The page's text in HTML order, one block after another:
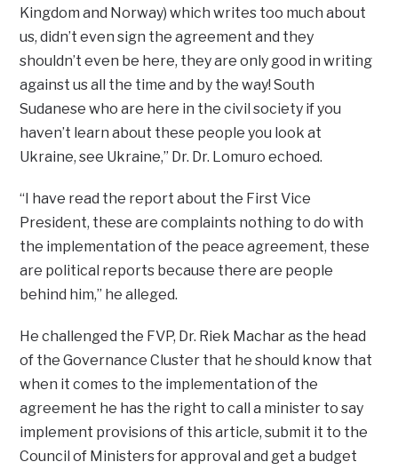
Kingdom and Norway) which writes too much about
us, didn’t even sign the agreement and they
shouldn’t even be here, they are only good in writing
against us all the time and by the way! South
Sudanese who are here in the civil society if you
haven’t learn about these people you look at
Ukraine, see Ukraine,” Dr. Dr. Lomuro echoed.
“I have read the report about the First Vice
President, these are complaints nothing to do with
the implementation of the peace agreement, these
are political reports because there are people
behind him,” he alleged.
He challenged the FVP, Dr. Riek Machar as the head
of the Governance Cluster that he should know that
when it comes to the implementation of the
agreement he has the right to call a minister to say
implement provisions of this article, submit it to the
Council of Ministers for approval and get a budget